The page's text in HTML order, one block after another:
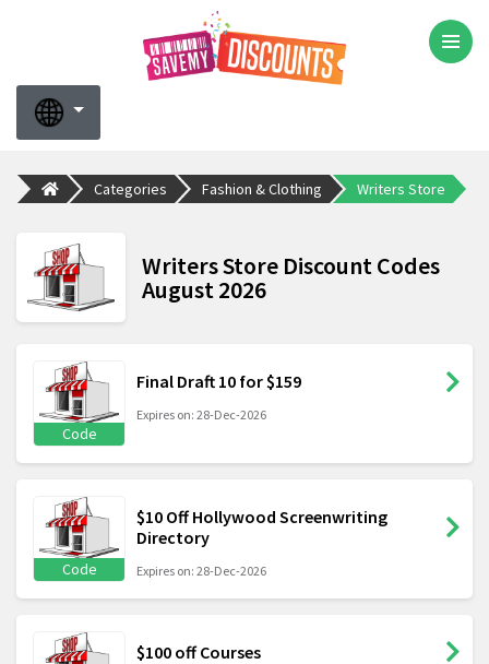
Categories Fashion & Clothing Writers Store
Writers Store Discount Codes
August 2026
Code
Final Draft 10 for $159
Expires on: 28-Dec-2026
Code
$10 Off Hollywood Screenwriting
Directory
Expires on: 28-Dec-2026
$100 off Courses